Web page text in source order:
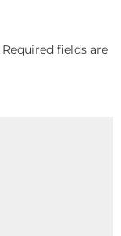
Required fields are